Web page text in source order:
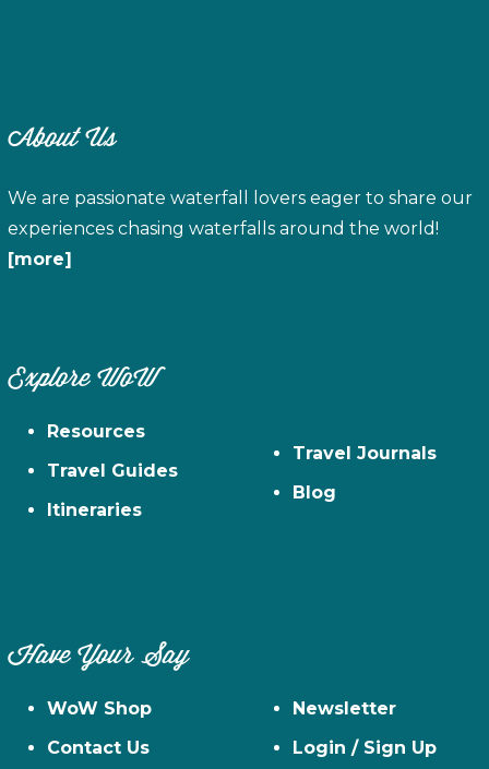
About Us
We are passionate waterfall lovers eager to share our
experiences chasing waterfalls around the world!
[more]
Explore WoW
Resources
Travel Guides
Itineraries
Travel Journals
Blog
Have Your Say
WoW Shop
Contact Us
Newsletter
Login / Sign Up